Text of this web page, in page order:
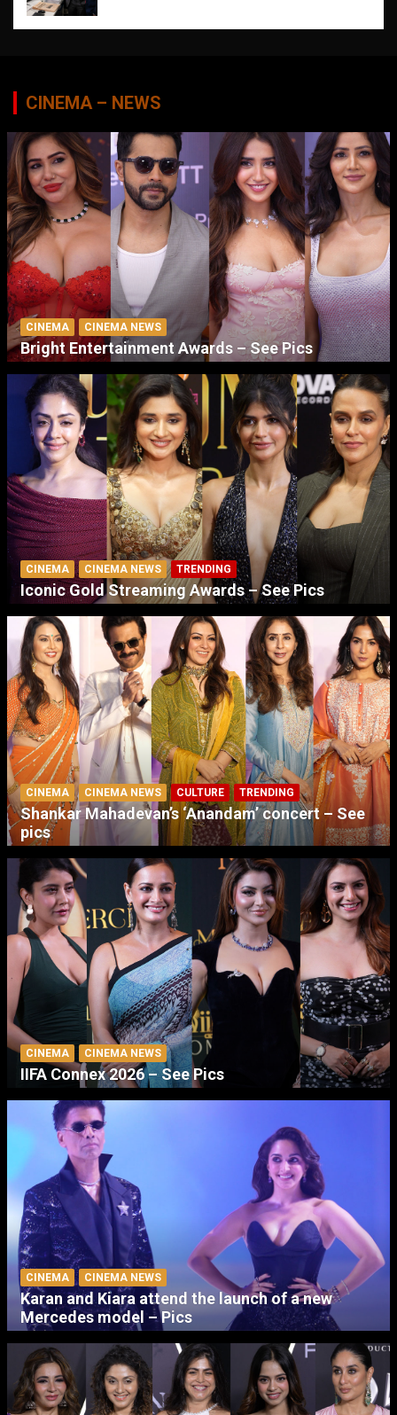
CINEMA – NEWS
CINEMA CINEMA NEWS
Bright Entertainment Awards – See Pics
CINEMA CINEMA NEWS TRENDING
Iconic Gold Streaming Awards – See Pics
CINEMA CINEMA NEWS CULTURE TRENDING
Shankar Mahadevan’s ‘Anandam’ concert – See
pics
CINEMA CINEMA NEWS
IIFA Connex 2026 – See Pics
CINEMA CINEMA NEWS
Karan and Kiara attend the launch of a new
Mercedes model – Pics